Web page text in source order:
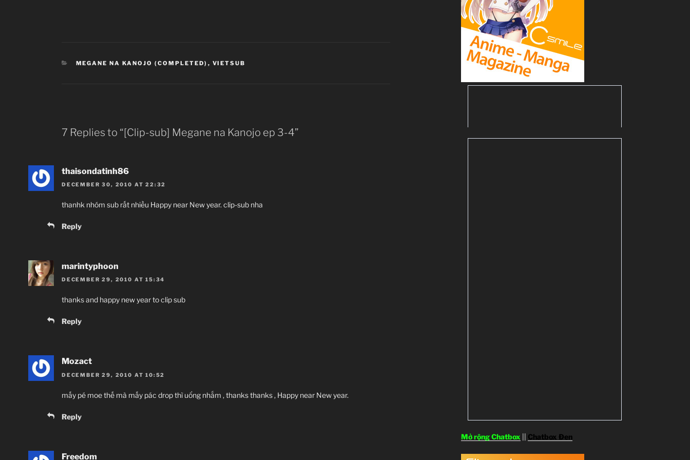
CATEGORIES
MEGANE NA KANOJO (COMPLETED) , VIETSUB
7 Replies to “[Clip-sub] Megane na Kanojo ep 3-4”
thaisondatinh86
DECEMBER 30, 2010 AT 22:32
thanhk nhóm sub rất nhiều Happy near New year. clip-sub nha
Reply
marintyphoon
DECEMBER 29, 2010 AT 15:34
thanks and happy new year to clip sub
Reply
Mozact
DECEMBER 29, 2010 AT 10:52
mấy pé moe thế mà mấy pác drop thì uổng nhắm , thanks thanks , Happy near New year.
Reply
Freedom
Mở rộng Chatbox Chatbox Đen